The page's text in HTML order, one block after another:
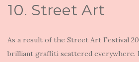
10. Street Art
As a result of the Street Art Festival
brilliant graffiti scattered everywhere.